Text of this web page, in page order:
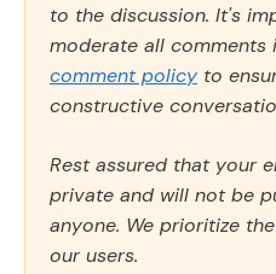
to the discussion. It's
moderate all
comment policy to
constructive
Rest assured that your
private and will not be
anyone. We prioritize
our users.